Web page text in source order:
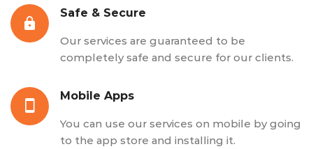
Safe & Secure
Our services are guaranteed to be
completely safe and secure for our clients.
Mobile Apps
You can use our services on mobile by going
to the app store and installing it.